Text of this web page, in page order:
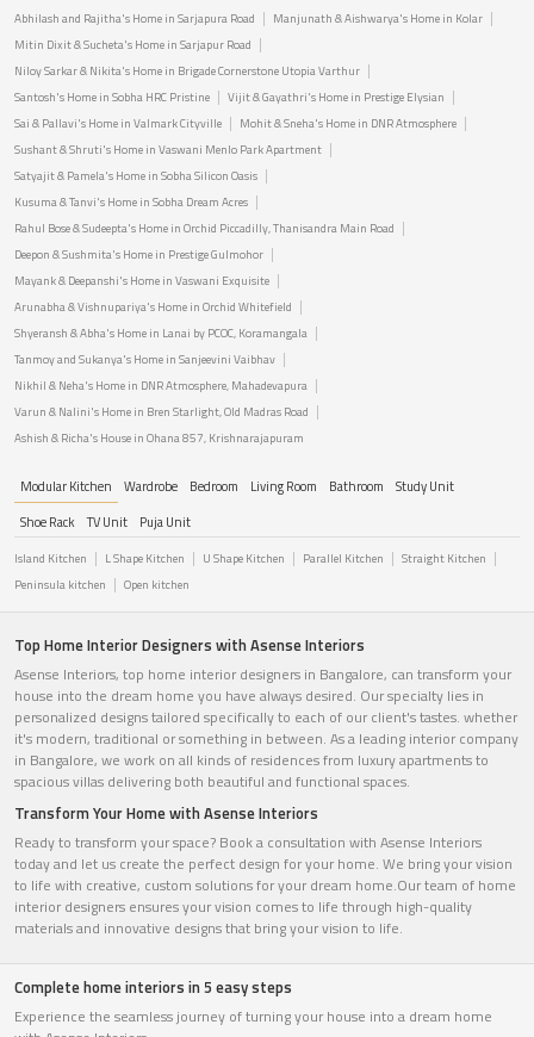
Abhilash and Rajitha's Home in Sarjapura Road
Manjunath & Aishwarya's Home in Kolar
Mitin Dixit & Sucheta's Home in Sarjapur Road
Niloy Sarkar & Nikita's Home in Brigade Cornerstone Utopia Varthur
Santosh's Home in Sobha HRC Pristine
Vijit & Gayathri's Home in Prestige Elysian
Sai & Pallavi's Home in Valmark Cityville
Mohit & Sneha's Home in DNR Atmosphere
Sushant & Shruti's Home in Vaswani Menlo Park Apartment
Satyajit & Pamela's Home in Sobha Silicon Oasis
Kusuma & Tanvi's Home in Sobha Dream Acres
Rahul Bose & Sudeepta's Home in Orchid Piccadilly, Thanisandra Main Road
Deepon & Sushmita's Home in Prestige Gulmohor
Mayank & Deepanshi's Home in Vaswani Exquisite
Arunabha & Vishnupariya's Home in Orchid Whitefield
Shyeransh & Abha's Home in Lanai by PCOC, Koramangala
Tanmoy and Sukanya's Home in Sanjeevini Vaibhav
Nikhil & Neha's Home in DNR Atmosphere, Mahadevapura
Varun & Nalini's Home in Bren Starlight, Old Madras Road
Ashish & Richa's House in Ohana 857, Krishnarajapuram
Modular Kitchen Wardrobe Bedroom Living Room Bathroom
Study Unit
Shoe Rack
TV Unit Puja Unit
Island Kitchen L Shape Kitchen U Shape Kitchen Parallel Kitchen
Straight Kitchen
Peninsula kitchen
Open kitchen
Top Home Interior Designers with Asense Interiors
Asense Interiors, top home interior designers in Bangalore, can transform your
house into the dream home you have always desired. Our specialty lies in
personalized designs tailored specifically to each of our client's tastes. whether
it's modern, traditional or something in between. As a leading interior company
in Bangalore, we work on all kinds of residences from luxury apartments to
spacious villas delivering both beautiful and functional spaces.
Transform Your Home with Asense Interiors
Ready to transform your space? Book a consultation with Asense Interiors
today and let us create the perfect design for your home. We bring your vision
to life with creative, custom solutions for your dream home.Our team of home
interior designers ensures your vision comes to life through high-quality
materials and innovative designs that bring your vision to life.
Complete home interiors in 5 easy steps
Experience the seamless journey of turning your house into a dream home